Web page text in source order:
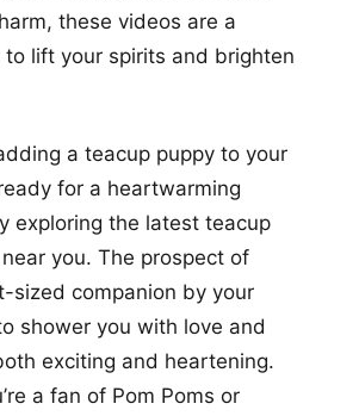
these videos are a
to lift your spirits and brighten
a teacup puppy to your
for a heartwarming
exploring the latest teacup
you. The prospect of
sized companion by your
shower you with love and
exciting and heartening.
a fan of Pom Poms or